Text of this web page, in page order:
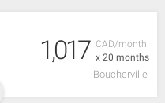
CAD/month
x 20 months
1,017
Boucherville